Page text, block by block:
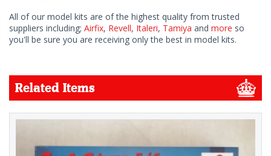
All of our model kits are of the highest quality from trusted
suppliers including; Airfix, Revell, Italeri, Tamiya and more so
you'll be sure you are receiving only the best in model kits.
Related Items